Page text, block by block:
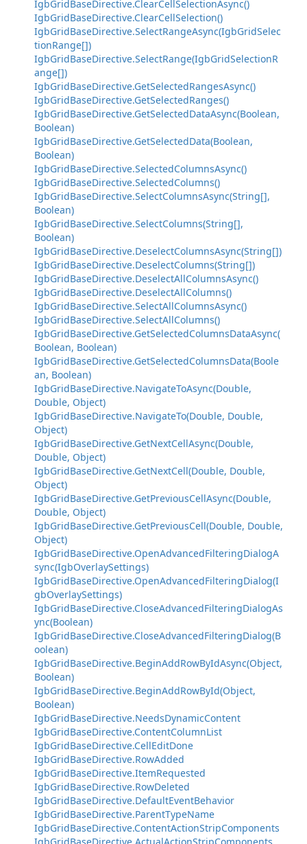
IgbGridBaseDirective.ClearCellSelectionAsync()
IgbGridBaseDirective.ClearCellSelection()
IgbGridBaseDirective.SelectRangeAsync(IgbGridSelec
tionRange[])
IgbGridBaseDirective.SelectRange(IgbGridSelectionR
ange[])
IgbGridBaseDirective.GetSelectedRangesAsync()
IgbGridBaseDirective.GetSelectedRanges()
IgbGridBaseDirective.GetSelectedDataAsync(Boolean,
Boolean)
IgbGridBaseDirective.GetSelectedData(Boolean,
Boolean)
IgbGridBaseDirective.SelectedColumnsAsync()
IgbGridBaseDirective.SelectedColumns()
IgbGridBaseDirective.SelectColumnsAsync(String[],
Boolean)
IgbGridBaseDirective.SelectColumns(String[],
Boolean)
IgbGridBaseDirective.DeselectColumnsAsync(String[])
IgbGridBaseDirective.DeselectColumns(String[])
IgbGridBaseDirective.DeselectAllColumnsAsync()
IgbGridBaseDirective.DeselectAllColumns()
IgbGridBaseDirective.SelectAllColumnsAsync()
IgbGridBaseDirective.SelectAllColumns()
IgbGridBaseDirective.GetSelectedColumnsDataAsync(
Boolean, Boolean)
IgbGridBaseDirective.GetSelectedColumnsData(Boole
an, Boolean)
IgbGridBaseDirective.NavigateToAsync(Double,
Double, Object)
IgbGridBaseDirective.NavigateTo(Double, Double,
Object)
IgbGridBaseDirective.GetNextCellAsync(Double,
Double, Object)
IgbGridBaseDirective.GetNextCell(Double, Double,
Object)
IgbGridBaseDirective.GetPreviousCellAsync(Double,
Double, Object)
IgbGridBaseDirective.GetPreviousCell(Double, Double,
Object)
IgbGridBaseDirective.OpenAdvancedFilteringDialogA
sync(IgbOverlaySettings)
IgbGridBaseDirective.OpenAdvancedFilteringDialog(I
gbOverlaySettings)
IgbGridBaseDirective.CloseAdvancedFilteringDialogAs
ync(Boolean)
IgbGridBaseDirective.CloseAdvancedFilteringDialog(B
oolean)
IgbGridBaseDirective.BeginAddRowByIdAsync(Object,
Boolean)
IgbGridBaseDirective.BeginAddRowById(Object,
Boolean)
IgbGridBaseDirective.NeedsDynamicContent
IgbGridBaseDirective.ContentColumnList
IgbGridBaseDirective.CellEditDone
IgbGridBaseDirective.RowAdded
IgbGridBaseDirective.ItemRequested
IgbGridBaseDirective.RowDeleted
IgbGridBaseDirective.DefaultEventBehavior
IgbGridBaseDirective.ParentTypeName
IgbGridBaseDirective.ContentActionStripComponents